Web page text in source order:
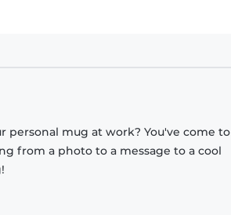
mug at work? You've come to
from a photo to a message to a cool